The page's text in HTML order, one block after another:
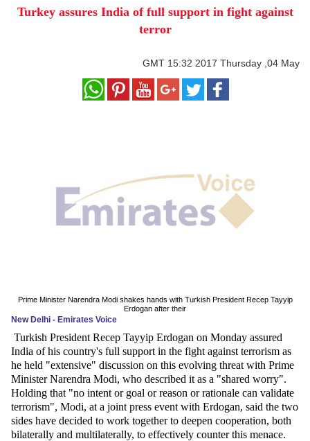
Style
Education
Technology
Environment
Blog
Horoscope
Videos
Turkey assures India of full support in fight against
terror
GMT 15:32 2017 Thursday ,04 May
Prime Minister Narendra Modi shakes hands with Turkish President Recep Tayyip
Erdogan after their
New Delhi - Emirates Voice
Turkish President Recep Tayyip Erdogan on Monday assured
India of his country's full support in the fight against terrorism as
he held "extensive" discussion on this evolving threat with Prime
Minister Narendra Modi, who described it as a "shared worry".
Holding that "no intent or goal or reason or rationale can validate
terrorism", Modi, at a joint press event with Erdogan, said the two
sides have decided to work together to deepen cooperation, both
bilaterally and multilaterally, to effectively counter this menace.